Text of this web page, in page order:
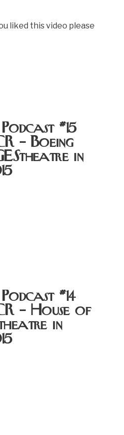
liked this video please
#15
– Boeing
in
#14
– House of
in